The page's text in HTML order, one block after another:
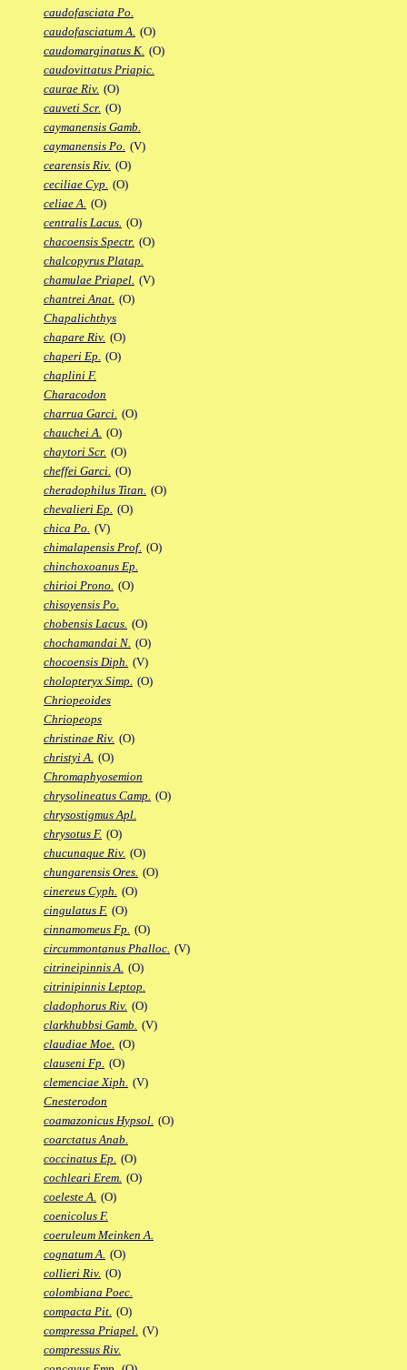
caudofasciata Po.
caudofasciatum A. (O)
caudomarginatus K. (O)
caudovittatus Priapic.
caurae Riv. (O)
cauveti Scr. (O)
caymanensis Gamb.
caymanensis Po. (V)
cearensis Riv. (O)
ceciliae Cyp. (O)
celiae A. (O)
centralis Lacus. (O)
chacoensis Spectr. (O)
chalcopyrus Platap.
chamulae Priapel. (V)
chantrei Anat. (O)
Chapalichthys
chapare Riv. (O)
chaperi Ep. (O)
chaplini F.
Characodon
charrua Garci. (O)
chauchei A. (O)
chaytori Scr. (O)
cheffei Garci. (O)
cheradophilus Titan. (O)
chevalieri Ep. (O)
chica Po. (V)
chimalapensis Prof. (O)
chinchoxoanus Ep.
chirioi Prono. (O)
chisoyensis Po.
chobensis Lacus. (O)
chochamandai N. (O)
chocoensis Diph. (V)
cholopteryx Simp. (O)
Chriopeoides
Chriopeops
christinae Riv. (O)
christyi A. (O)
Chromaphyosemion
chrysolineatus Camp. (O)
chrysostigmus Apl.
chrysotus F. (O)
chucunaque Riv. (O)
chungarensis Ores. (O)
cinereus Cyph. (O)
cingulatus F. (O)
cinnamomeus Fp. (O)
circummontanus Phalloc. (V)
citrineipinnis A. (O)
citrinipinnis Leptop.
cladophorus Riv. (O)
clarkhubbsi Gamb. (V)
claudiae Moe. (O)
clauseni Fp. (O)
clemenciae Xiph. (V)
Cnesterodon
coamazonicus Hypsol. (O)
coarctatus Anab.
coccinatus Ep. (O)
cochleari Erem. (O)
coeleste A. (O)
coenicolus F.
coeruleum Meinken A.
cognatum A. (O)
collieri Riv. (O)
colombiana Poec.
compacta Pit. (O)
compressa Priapel. (V)
compressus Riv.